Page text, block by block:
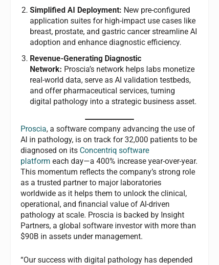
Simplified AI Deployment: New pre-configured
application suites for high-impact use cases like
breast, prostate, and gastric cancer streamline AI
adoption and enhance diagnostic efficiency.
Revenue-Generating Diagnostic
Network: Proscia’s network helps labs monetize
real-world data, serve as AI validation testbeds,
and offer pharmaceutical services, turning
digital pathology into a strategic business asset.
Proscia, a software company advancing the use of
AI in pathology, is on track for 32,000 patients to be
diagnosed on its Concentriq software
platform each day—a 400% increase year-over-year.
This momentum reflects the company’s strong role
as a trusted partner to major laboratories
worldwide as it helps them to unlock the clinical,
operational, and financial value of AI-driven
pathology at scale. Proscia is backed by Insight
Partners, a global software investor with more than
$90B in assets under management.
“Our success with digital pathology has depended